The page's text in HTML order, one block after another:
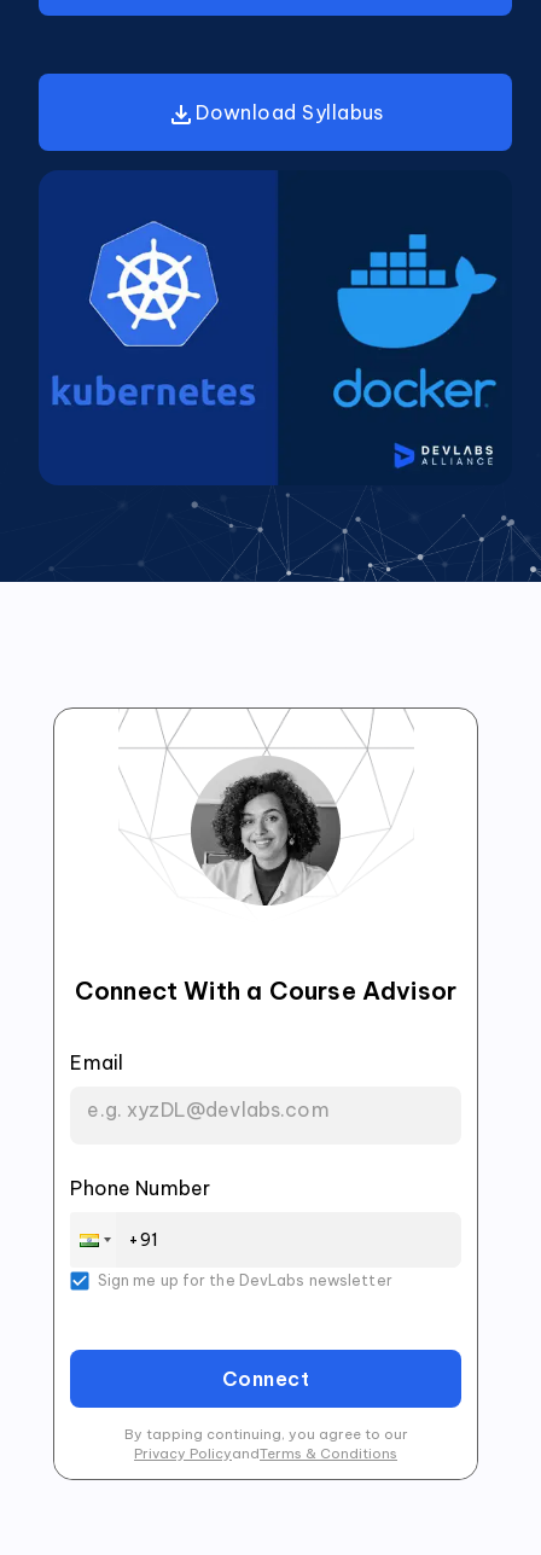
Download Syllabus
Connect With a Course Advisor
Email
Phone Number
Sign me up for the DevLabs newsletter
Connect
By tapping continuing, you agree to our
Privacy PolicyandTerms & Conditions